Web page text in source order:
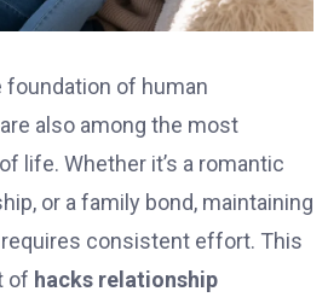
foundation of human
also among the most
life. Whether it’s a romantic
or a family bond, maintaining
consistent effort. This
of hacks relationship